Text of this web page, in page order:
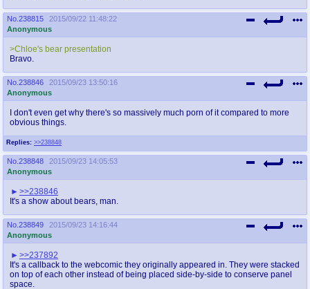
No. 238815
2015/09/22 11:48:22
Anonymous
>Chloe's bear presentation
Bravo.
No. 238846
2015/09/23 13:50:16
Anonymous
Replies: >>238848
I don't even get why there's so massively much porn of it compared to more
obvious things.
No. 238848
2015/09/23 14:05:53
Anonymous
>>238846
It's a show about bears, man.
No. 238849
2015/09/23 14:16:44
Anonymous
>>237892
It's a callback to the webcomic they originally appeared in. They were stacked
on top of each other instead of being placed side-by-side to conserve panel
space.